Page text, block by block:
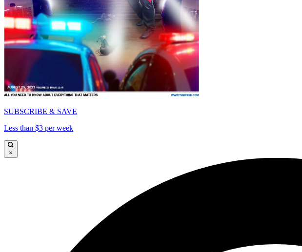
SUBSCRIBE & SAVE
Less than $3 per week
×